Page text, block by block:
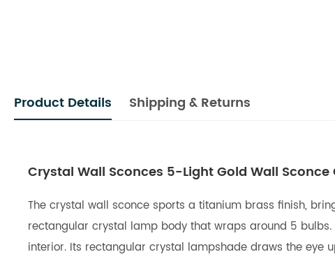
Product Details Shipping & Returns
Crystal Wall Sconces 5-Light Gold Wall
The crystal wall sconce sports a titanium brass finish,
rectangular crystal lamp body that wraps around 5
interior. Its rectangular crystal lampshade draws the